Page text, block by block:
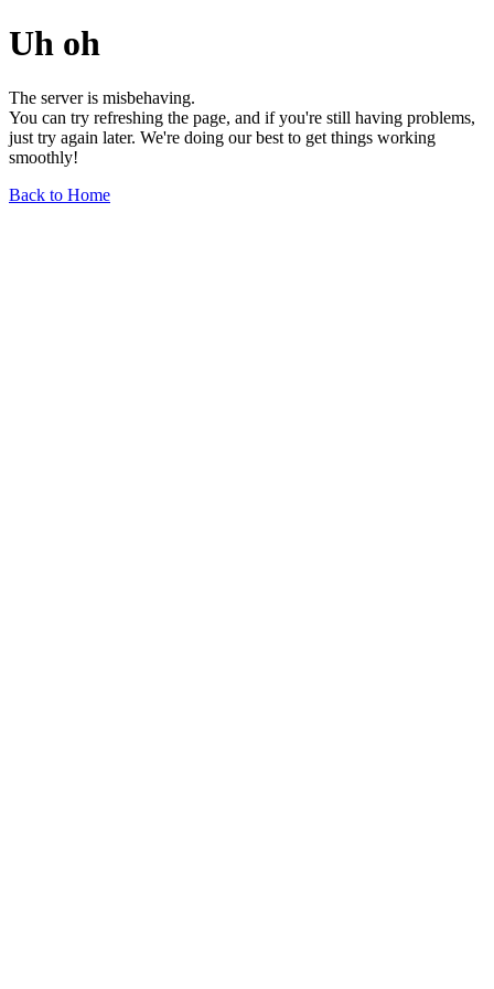
Uh oh
The server is misbehaving.
You can try refreshing the page, and if you're still having problems,
just try again later. We're doing our best to get things working
smoothly!
Back to Home